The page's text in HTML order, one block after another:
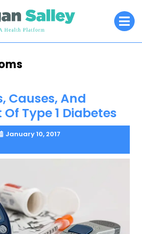
Causes, And
Type 1 Diabetes
January 10, 2017